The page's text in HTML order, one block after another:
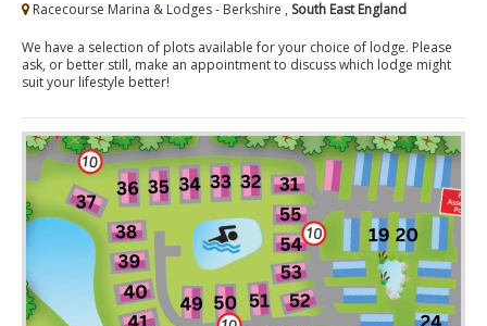
Racecourse Marina & Lodges - Berkshire , South East England
We have a selection of plots available for your choice of lodge. Please
ask, or better still, make an appointment to discuss which lodge might
suit your lifestyle better!